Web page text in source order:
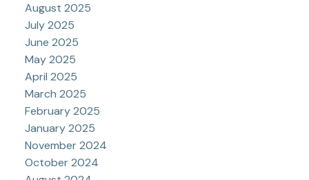
August 2025
July 2025
June 2025
May 2025
April 2025
March 2025
February 2025
January 2025
November 2024
October 2024